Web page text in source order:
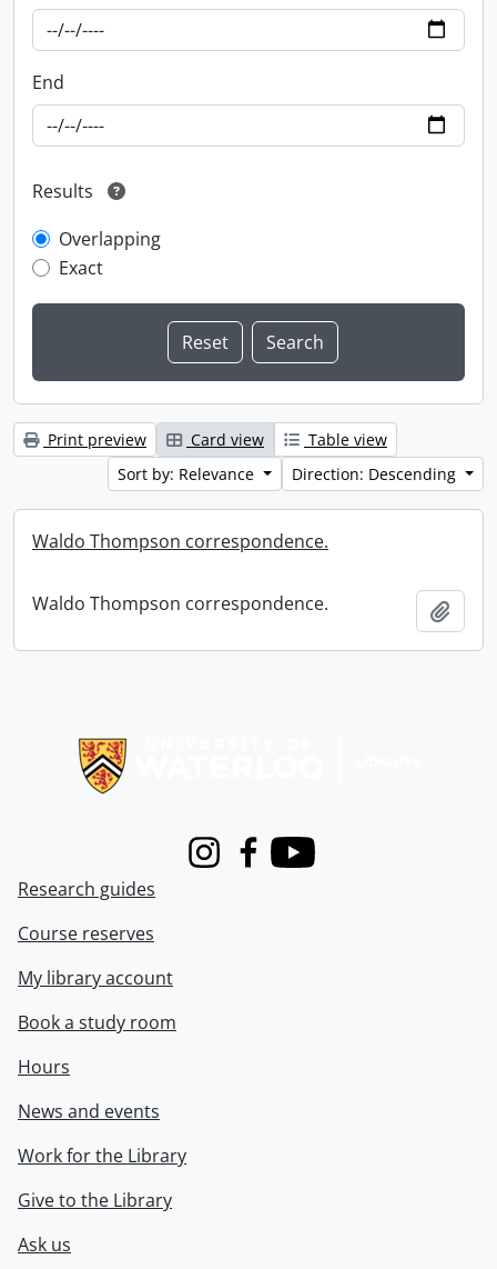
End
Results
Overlapping
Exact
Print preview Card view
Table view
Sort by: Relevance
Direction: Descending
Waldo Thompson correspondence.
Waldo Thompson correspondence.
InstagramFacebook
Youtube
Research guides
Course reserves
My library account
Book a study room
Hours
News and events
Work for the Library
Give to the Library
Ask us